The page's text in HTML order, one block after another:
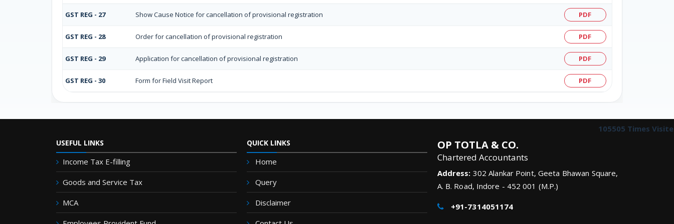
GST REG - 27 Show Cause Notice for cancellation of provisional registration PDF
GST REG - 28 Order for cancellation of provisional registration PDF
GST REG - 29 Application for cancellation of provisional registration PDF
GST REG - 30 Form for Field Visit Report PDF
105505 Times
USEFUL LINKS
Income Tax E-filling
Goods and Service Tax
MCA
QUICK LINKS
Home
Query
Disclaimer
OP TOTLA & CO.
Chartered Accountants
Address: 302 Alankar Point, Geeta Bhawan Square,
A. B. Road, Indore - 452 001 (M.P.)
+91-7314051174